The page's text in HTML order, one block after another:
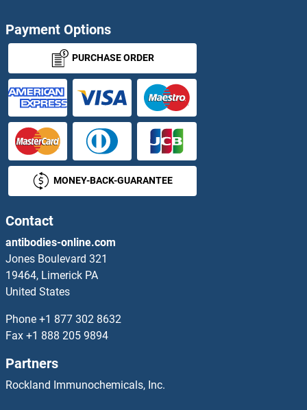
Payment Options
PURCHASE ORDER
MONEY-BACK-GUARANTEE
Contact
antibodies-online.com
Jones Boulevard 321
19464, Limerick PA
United States
Phone +1 877 302 8632
Fax +1 888 205 9894
Partners
Rockland Immunochemicals, Inc.